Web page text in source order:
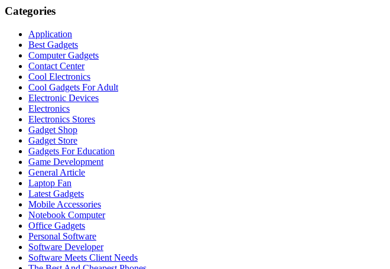
Categories
Application
Best Gadgets
Computer Gadgets
Contact Center
Cool Electronics
Cool Gadgets For Adult
Electronic Devices
Electronics
Electronics Stores
Gadget Shop
Gadget Store
Gadgets For Education
Game Development
General Article
Laptop Fan
Latest Gadgets
Mobile Accessories
Notebook Computer
Office Gadgets
Personal Software
Software Developer
Software Meets Client Needs